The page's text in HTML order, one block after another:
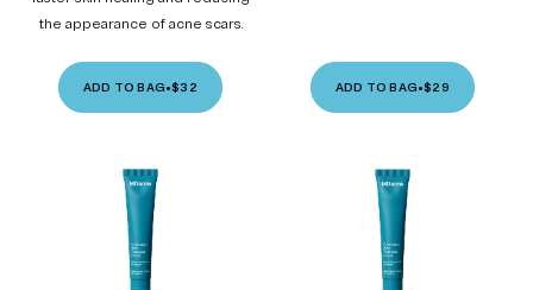
the appearance of acne scars.
ADD TO BAG•$32 ADD TO BAG•$29